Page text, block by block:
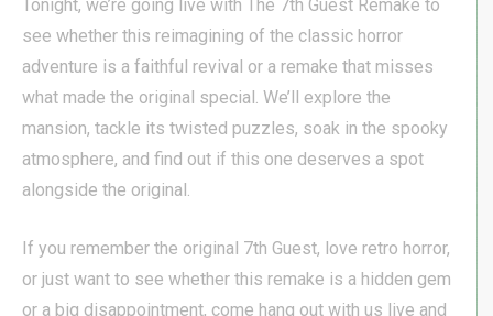
Tonight, we’re going live with The 7th Guest Remake to
see whether this reimagining of the classic horror
adventure is a faithful revival or a remake that misses
what made the original special. We’ll explore the
mansion, tackle its twisted puzzles, soak in the spooky
atmosphere, and find out if this one deserves a spot
alongside the original.
If you remember the original 7th Guest, love retro horror,
or just want to see whether this remake is a hidden gem
or a big disappointment, come hang out with us live and